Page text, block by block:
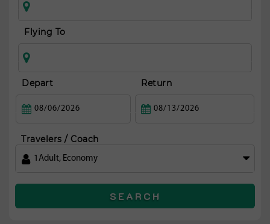
Flying To
Depart Return
Travelers / Coach
1 Adult, Economy
SEARCH